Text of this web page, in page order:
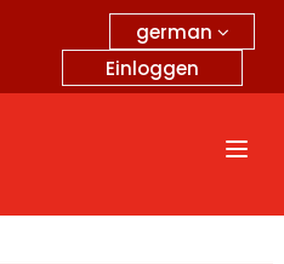
german
Einloggen